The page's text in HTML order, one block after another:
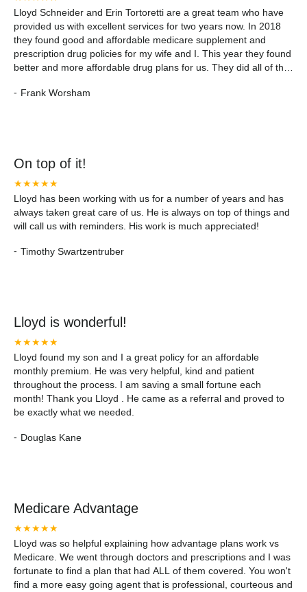
Lloyd Schneider and Erin Tortoretti are a great team who have
provided us with excellent services for two years now. In 2018
they found good and affordable medicare supplement and
prescription drug policies for my wife and I. This year they found
better and more affordable drug plans for us. They did all of the
I highly recommend them.
- Frank Worsham
On top of it!
★★★★★
Lloyd has been working with us for a number of years and has
always taken great care of us. He is always on top of things and
will call us with reminders. His work is much appreciated!
- Timothy Swartzentruber
Lloyd is wonderful!
★★★★★
Lloyd found my son and I a great policy for an affordable
monthly premium. He was very helpful, kind and patient
throughout the process. I am saving a small fortune each
month! Thank you Lloyd . He came as a referral and proved to
be exactly what we needed.
- Douglas Kane
Medicare Advantage
★★★★★
Lloyd was so helpful explaining how advantage plans work vs
Medicare. We went through doctors and prescriptions and I was
fortunate to find a plan that had ALL of them covered. You won't
find a more easy going agent that is professional, courteous and